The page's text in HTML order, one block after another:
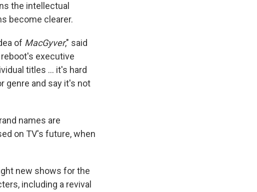
the intellectual
become clearer.
of MacGyver," said
executive
titles ... it's hard
genre and say it's not
names are
on TV's future, when
new shows for the
including a revival